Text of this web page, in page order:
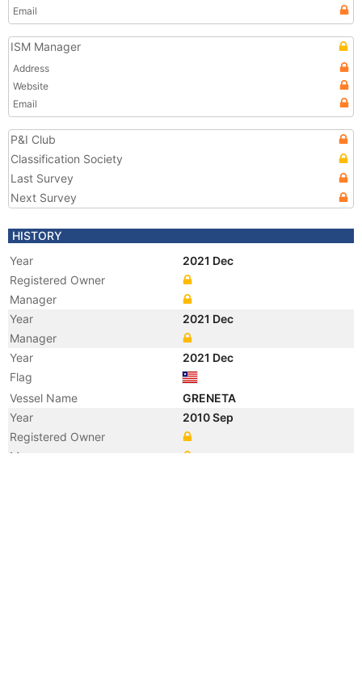
Email
ISM Manager
Address
Website
Email
P&I Club
Classification Society
Last Survey
Next Survey
HISTORY
Year
2021 Dec
Registered Owner
Manager
Year
2021 Dec
Manager
Year
2021 Dec
Flag
Vessel Name
GRENETA
Year
2010 Sep
Registered Owner
Manager